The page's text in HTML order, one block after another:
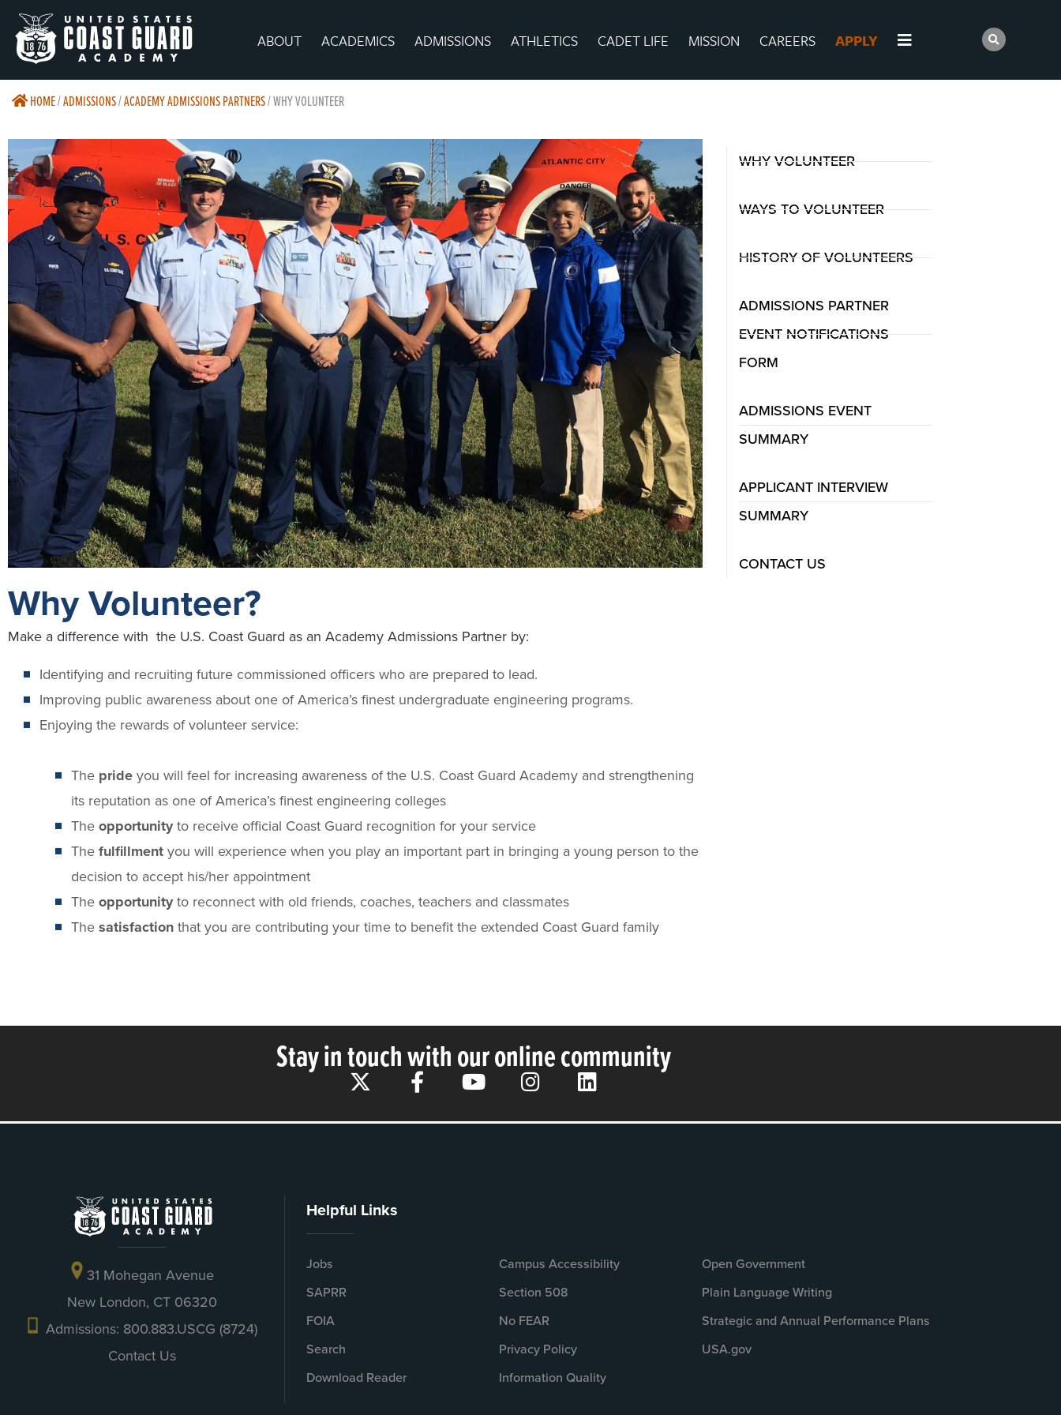
ABOUT ACADEMICS ADMISSIONS ATHLETICS CADET LIFE MISSION CAREERS APPLY
HOME/ADMISSIONS/ACADEMY ADMISSIONS PARTNERS/WHY VOLUNTEER
Why Volunteer?
Make a difference with the U.S. Coast Guard as an Academy Admissions Partner by:
Identifying and recruiting future commissioned officers who are prepared to lead.
Improving public awareness about one of America’s finest undergraduate engineering programs.
Enjoying the rewards of volunteer service:
The pride you will feel for increasing awareness of the U.S. Coast Guard Academy and strengthening
its reputation as one of America’s finest engineering colleges
The opportunityto receive official Coast Guard recognition for your service
The fulfillment you will experience when you play an important part in bringing a young person to the
decision to accept his/her appointment
The opportunityto reconnect with old friends, coaches, teachers and classmates
The satisfaction that you are contributing your time to benefit the extended Coast Guard family
WHY VOLUNTEER
WAYS TO VOLUNTEER
HISTORY OF VOLUNTEERS
ADMISSIONS PARTNER
EVENT NOTIFICATIONS
FORM
ADMISSIONS EVENT
SUMMARY
APPLICANT INTERVIEW
SUMMARY
CONTACT US
Stay in touch with our online community
31 Mohegan Avenue
New London, CT 06320
Admissions: 800.883.USCG (8724)
Contact Us
Helpful Links
Jobs
SAPRR
FOIA
Search
Download Reader
Campus Accessibility
Section 508
No FEAR
Privacy Policy
Information Quality
Open Government
Plain Language Writing
Strategic and Annual Performance Plans
USA.gov